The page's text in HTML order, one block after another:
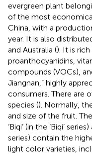
evergreen plant
of the most
China, with a
year. It is also
and Australia (). It is
proanthocyanidins,
compounds (VOCs),
Jiangnan,” highly
consumers. There are
species (). Normally,
and size of the fruit.
‘Biqi’ (in the ‘Biqi’
series) contain the
light color varieties,